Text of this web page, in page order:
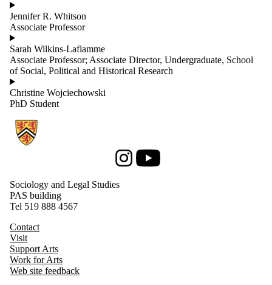
Jennifer R. Whitson
Associate Professor
Sarah Wilkins-Laflamme
Associate Professor; Associate Director, Undergraduate, School
of Social, Political and Historical Research
Christine Wojciechowski
PhD Student
Information about Sociology and Legal Studies
InstagramYoutube
Sociology and Legal Studies
PAS building
Tel 519 888 4567
Contact
Visit
Support Arts
Work for Arts
Web site feedback